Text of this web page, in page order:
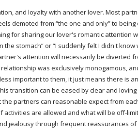
and loyalty with another lover. Most
demoted from “the one and only” to being
for sharing our lover's romantic attention
stomach” or “I suddenly felt I didn't know
attention will necessarily be diverted
was exclusively monogamous,
important to them, it just means there is
transition can be eased by clear and loving
partners can reasonable expect from
are allowed and what will be off-
jealousy through frequent reassurances